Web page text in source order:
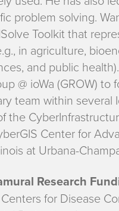
problem solving.
Toolkit that
in agriculture,
and public
@ ioWa (GROW)
team within
the
Center for
at Urbana-
Research
for Disease